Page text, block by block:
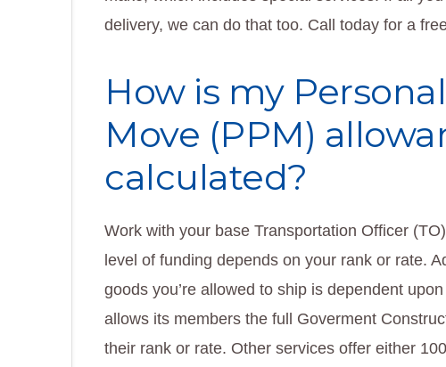
delivery, we can do that too. Call today for a
How is my
Move (PPM)
calculated?
Work with your base Transportation Officer
level of funding depends on your rank or rate.
goods you’re allowed to ship is dependent
allows its members the full Goverment
their rank or rate. Other services offer either